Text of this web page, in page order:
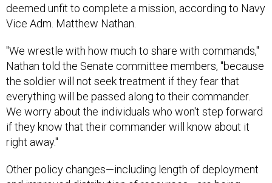
deemed unfit to complete a mission, according to Navy
Vice Adm. Matthew Nathan.
"We wrestle with how much to share with commands,"
Nathan told the Senate committee members, "because
the soldier will not seek treatment if they fear that
everything will be passed along to their commander.
We worry about the individuals who won't step forward
if they know that their commander will know about it
right away."
Other policy changes—including length of deployment